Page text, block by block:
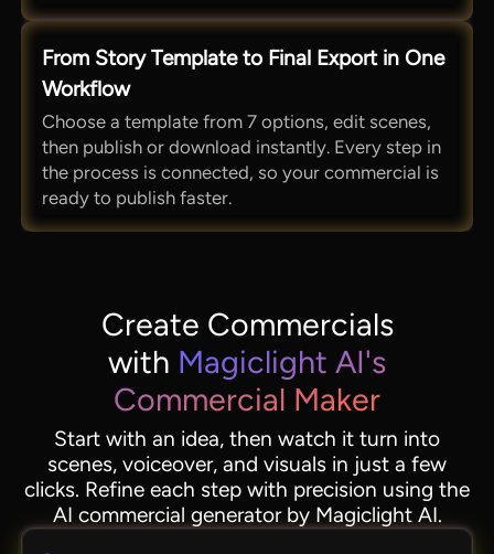
From Story Template to Final Export in One
Workflow
Choose a template from 7 options, edit scenes,
then publish or download instantly. Every step in
the process is connected, so your commercial is
ready to publish faster.
Create Commercials
with Magiclight AI's
Commercial Maker
Start with an idea, then watch it turn into
scenes, voiceover, and visuals in just a few
clicks. Refine each step with precision using the
AI commercial generator by Magiclight AI.